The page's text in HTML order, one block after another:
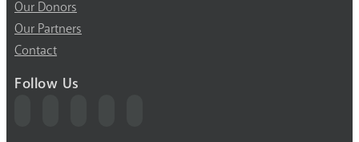
Our Donors
Our Partners
Contact
Follow Us